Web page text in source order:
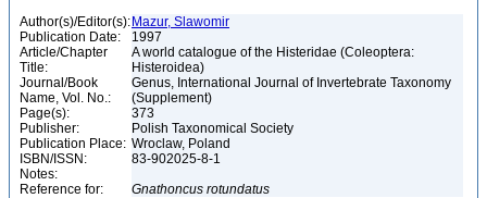
Author(s)/Editor(s): Mazur, Slawomir
Publication Date:
1997
Article/Chapter
Title:
A world catalogue of the Histeridae (Coleoptera:
Histeroidea)
Journal/Book
Name, Vol. No.:
Genus, International Journal of Invertebrate Taxonomy
(Supplement)
Page(s):
373
Publisher:
Polish Taxonomical Society
Publication Place: Wroclaw, Poland
ISBN/ISSN:
83-902025-8-1
Notes:
Reference for:
Gnathoncus rotundatus